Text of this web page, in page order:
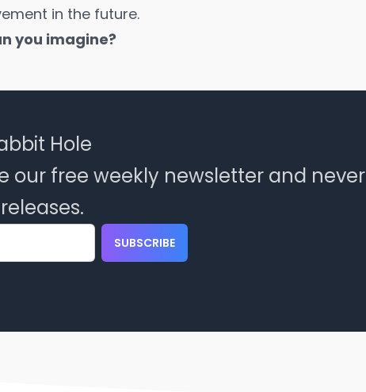
in the future.
you imagine?
Hole
our free weekly newsletter and never
SUBSCRIBE